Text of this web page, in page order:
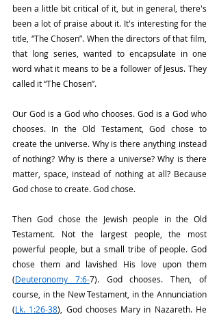
been a little bit critical of it, but in general, there's
been a lot of praise about it. It's interesting for the
title, “The Chosen”. When the directors of that film,
that long series, wanted to encapsulate in one
word what it means to be a follower of Jesus. They
called it “The Chosen”.
Our God is a God who chooses. God is a God who
chooses. In the Old Testament, God chose to
create the universe. Why is there anything instead
of nothing? Why is there a universe? Why is there
matter, space, instead of nothing at all? Because
God chose to create. God chose.
Then God chose the Jewish people in the Old
Testament. Not the largest people, the most
powerful people, but a small tribe of people. God
chose them and lavished His love upon them
(Deuteronomy 7:6-7). God chooses. Then, of
course, in the New Testament, in the Annunciation
(Lk. 1:26-38), God chooses Mary in Nazareth. He